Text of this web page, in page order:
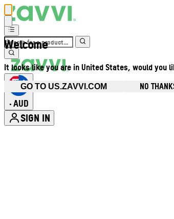
Welcome
It looks like you are in United States, would you
GO TO US.ZAVVI.COM NO
• AUD
SIGN IN